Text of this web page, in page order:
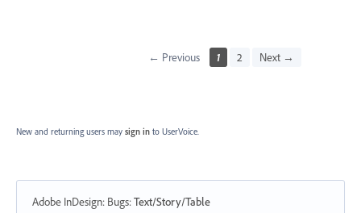
← Previous 1 2 Next →
New and returning users may sign in to UserVoice.
Adobe InDesign: Bugs:Text/Story/Table